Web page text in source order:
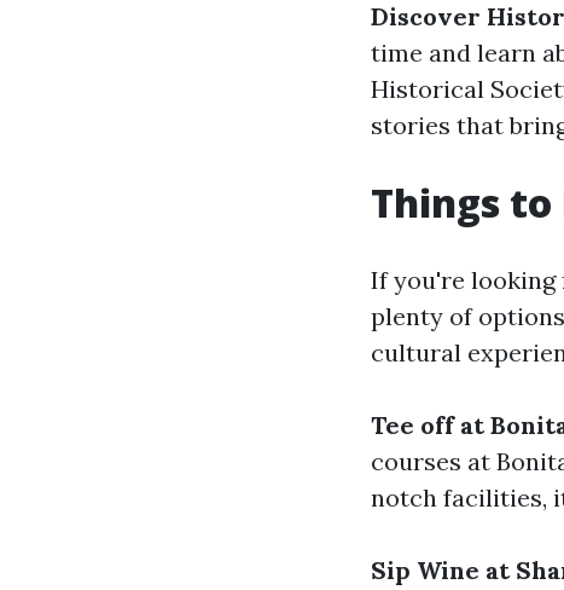
Discover
time and learn
Historical
stories that
Things to
If you're looking
plenty of
cultural
Tee off at
courses at
notch facilities,
Sip Wine at